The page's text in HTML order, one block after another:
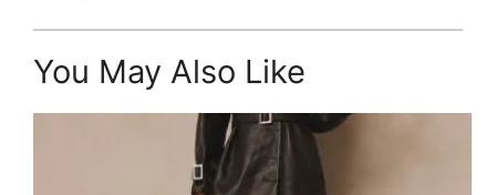
You May Also Like